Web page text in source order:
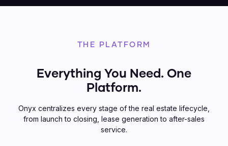
THE PLATFORM
Everything You Need. One
Platform.
Onyx centralizes every stage of the real estate lifecycle,
from launch to closing, lease generation to after-sales
service.